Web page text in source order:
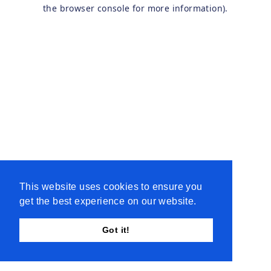
This website uses cookies to ensure you
get the best experience on our website.
Got it!
the browser console for more information).